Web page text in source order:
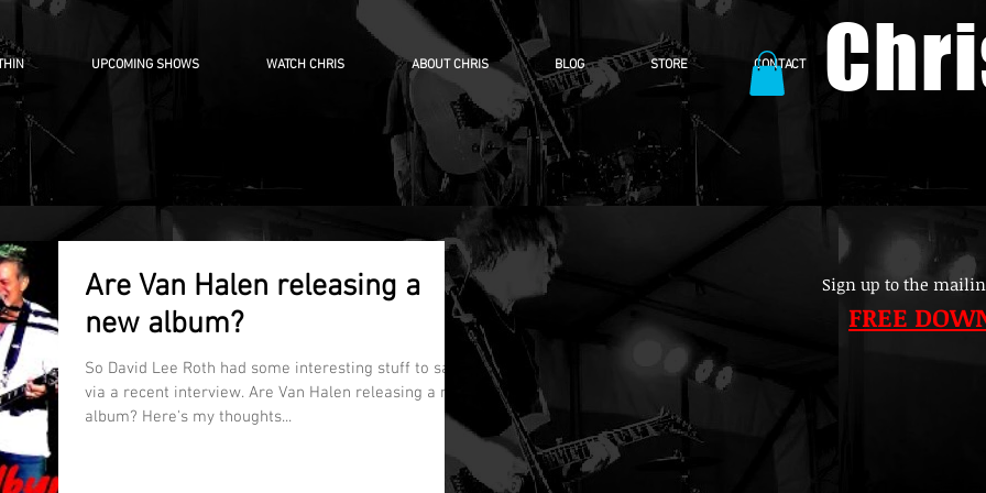
UPCOMING SHOWS WATCH CHRIS ABOUT CHRIS BLOG STORE CONTACT
Are Van Halen releasing a
new album?
So David Lee Roth had some interesting stuff to say
via a recent interview. Are Van Halen releasing a new
album? Here's my thoughts...
Sign up to the
FREE